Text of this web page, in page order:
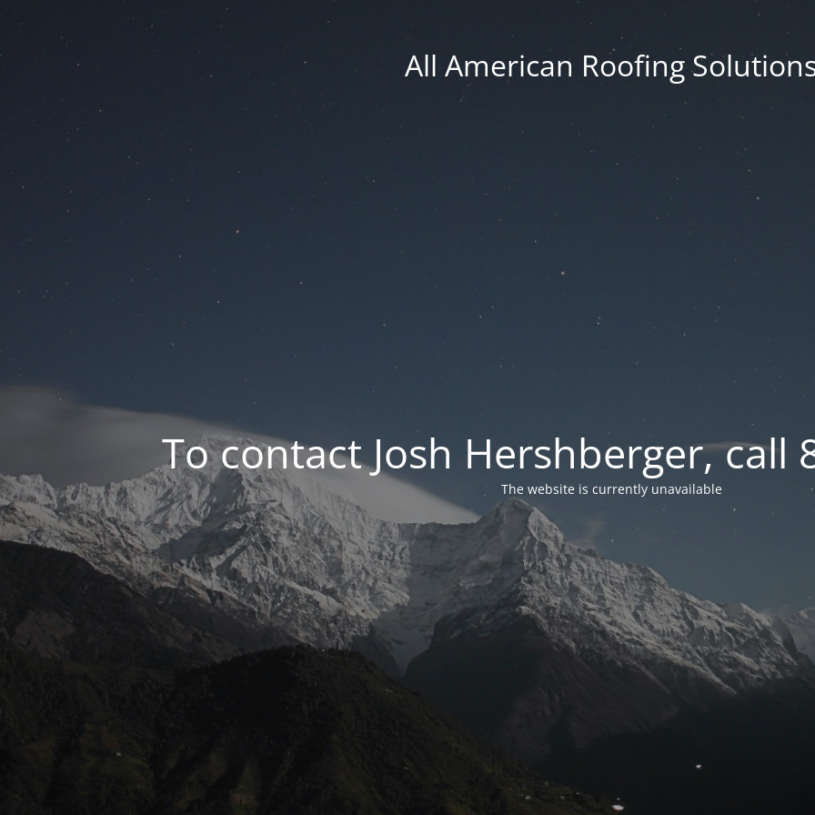
All American Roofing
To contact Josh Hershberger, call
The website is currently unavailable